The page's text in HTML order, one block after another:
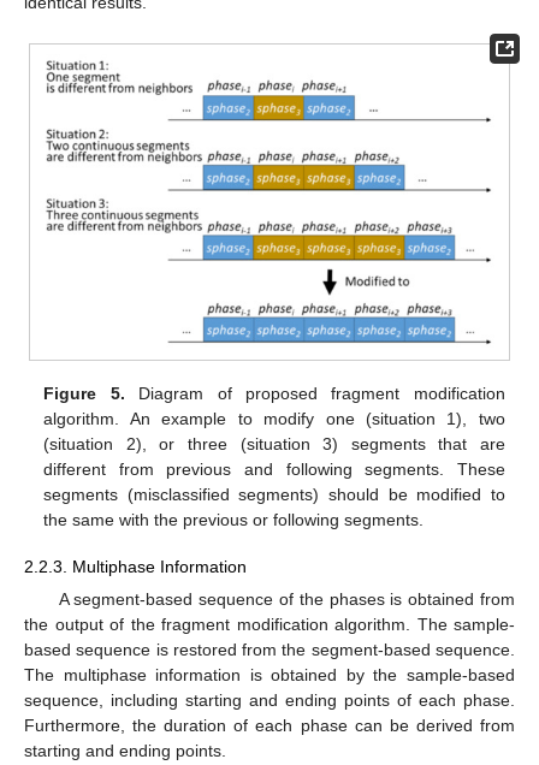
Figure 5. Diagram of proposed fragment modification
algorithm. An example to modify one (situation 1), two
(situation 2), or three (situation 3) segments that are
different from previous and following segments. These
segments (misclassified segments) should be modified to
the same with the previous or following segments.
2.2.3. Multiphase Information
A segment-based sequence of the phases is obtained from
the output of the fragment modification algorithm. The sample-
based sequence is restored from the segment-based sequence.
The multiphase information is obtained by the sample-based
sequence, including starting and ending points of each phase.
Furthermore, the duration of each phase can be derived from
starting and ending points.